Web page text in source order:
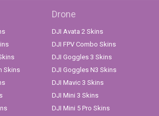
Skins
Drone
DJI Avata 2 Skins
DJI FPV Combo Skins
DJI Goggles 3 Skins
DJI Goggles N3 Skins
DJI Mavic 3 Skins
DJI Mini 3 Skins
DJI Mini 5 Pro Skins